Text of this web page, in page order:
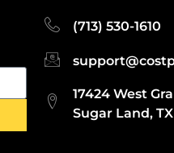
(713) 530-1610
17424 West
Sugar Land,